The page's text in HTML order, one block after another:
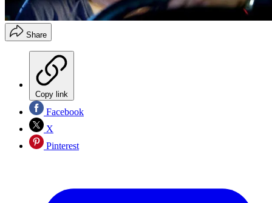
Share
Copy link
Facebook
X
Pinterest